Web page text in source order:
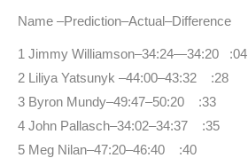
Name –Prediction–Actual–Difference
1 Jimmy Williamson–34:24—34:20 :04
2 Liliya Yatsunyk –44:00–43:32 :28
3 Byron Mundy–49:47–50:20 :33
4 John Pallasch–34:02–34:37 :35
5 Meg Nilan–47:20–46:40 :40